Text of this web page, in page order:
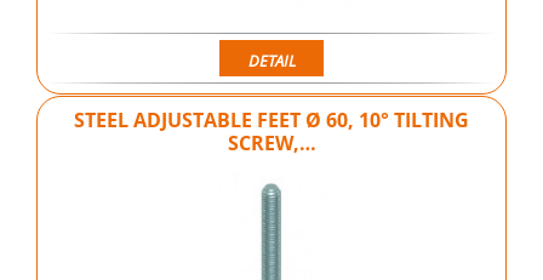
DETAIL
STEEL ADJUSTABLE FEET Ø 60, 10° TILTING
SCREW,…